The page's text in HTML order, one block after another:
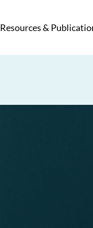
Resources &